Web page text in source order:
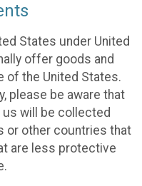
States under United
offer goods and
of the United States.
please be aware that
us will be collected
or other countries that
are less protective